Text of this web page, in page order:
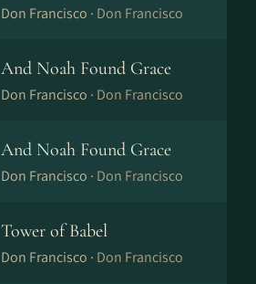
Don Francisco · Don Francisco
And Noah Found Grace
Don Francisco · Don Francisco
And Noah Found Grace
Don Francisco · Don Francisco
Tower of Babel
Don Francisco · Don Francisco